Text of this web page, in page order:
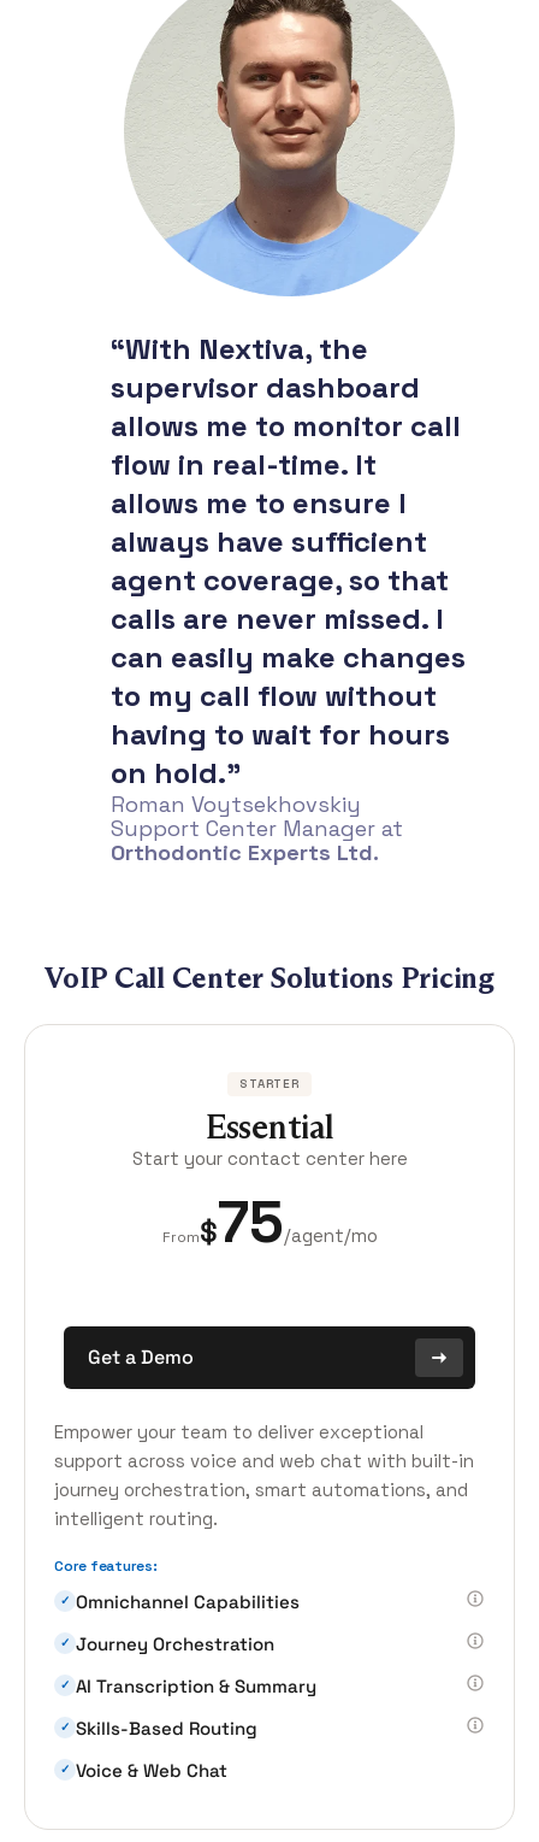
“With Nextiva, the
supervisor dashboard
allows me to monitor call
flow in real-time. It
allows me to ensure I
always have sufficient
agent coverage, so that
calls are never missed. I
can easily make changes
to my call flow without
having to wait for hours
on hold.”
Roman Voytsekhovskiy
Support Center Manager at
Orthodontic Experts Ltd.
VoIP Call Center Solutions Pricing
STARTER
Essential
Start your contact center here
From$75/agent/mo
Get a Demo
Empower your team to deliver exceptional
support across voice and web chat with built-in
journey orchestration, smart automations, and
intelligent routing.
Core features:
✓ Omnichannel Capabilities
✓ Journey Orchestration
✓ AI Transcription & Summary
✓ Skills-Based Routing
✓ Voice & Web Chat